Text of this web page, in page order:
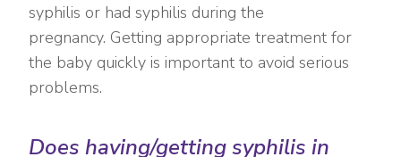
syphilis or had syphilis during the
pregnancy. Getting appropriate treatment for
the baby quickly is important to avoid serious
problems.
Does having/getting syphilis in